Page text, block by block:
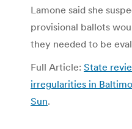
Lamone said she
provisional ballots
they needed to be
Full Article: State
irregularities in
Sun.